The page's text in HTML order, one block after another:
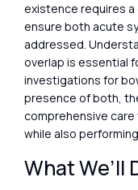
existence requires
ensure both acute
addressed.
overlap is essential
investigations for
presence of both,
comprehensive
while also
What We’ll